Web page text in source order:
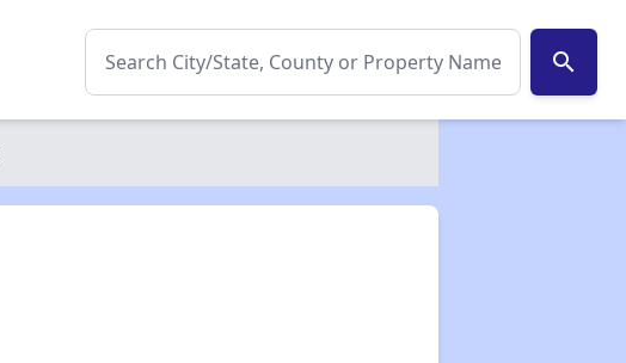
search